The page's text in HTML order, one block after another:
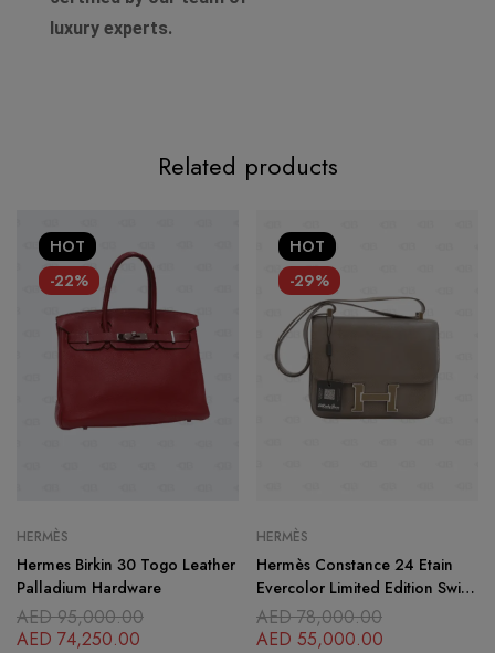
luxury experts.
Related products
HOT
-22%
HERMÈS
Hermes Birkin 30 Togo Leather
Palladium Hardware
AED95,000.00
AED 74,250.00
HOT
-29%
HERMÈS
Hermès Constance 24 Etain
Evercolor Limited Edition Swift
Leather
AED78,000.00
AED 55,000.00